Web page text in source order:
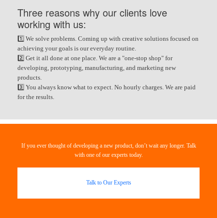
Three reasons why our clients love
working with us:
1️⃣ We solve problems. Coming up with creative solutions focused on
achieving your goals is our everyday routine.
2️⃣ Get it all done at one place. We are a "one-stop shop" for
developing, prototyping, manufacturing, and marketing new
products.
3️⃣ You always know what to expect. No hourly charges. We are paid
for the results.
If you ever thought of developing a new product, don’t wait any longer. Talk
with one of our experts today.
Talk to Our Experts